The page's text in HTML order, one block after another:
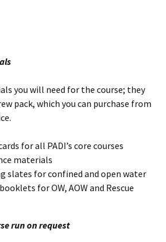
you will need for the course; they
pack, which you can purchase from
for all PADI’s core courses
materials
slates for confined and open water
for OW, AOW and Rescue
run on request